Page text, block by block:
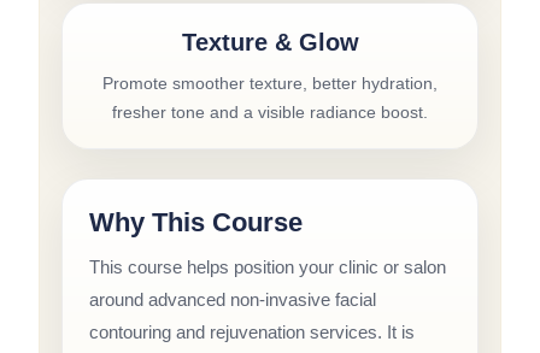
Texture & Glow
Promote smoother texture, better hydration,
fresher tone and a visible radiance boost.
Why This Course
This course helps position your clinic or salon
around advanced non-invasive facial
contouring and rejuvenation services. It is